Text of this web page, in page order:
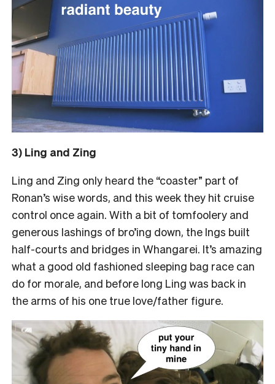
3) Ling and Zing
Ling and Zing only heard the “coaster” part of
Ronan’s wise words, and this week they hit cruise
control once again. With a bit of tomfoolery and
generous lashings of bro’ing down, the Ings built
half-courts and bridges in Whangarei. It’s amazing
what a good old fashioned sleeping bag race can
do for morale, and before long Ling was back in
the arms of his one true love/father figure.